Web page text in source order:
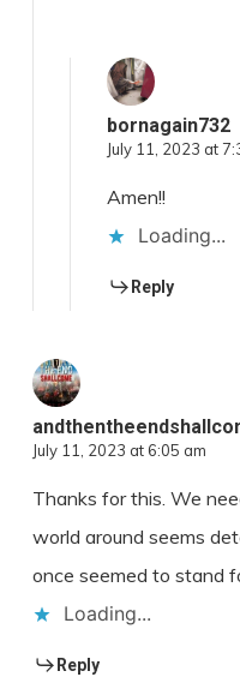
bornagain732
July 11, 2023 at
Amen!!
Loading...
Reply
July 11, 2023 at 6:05 am
Thanks for this. We
world around seems
once seemed to stand
Loading...
Reply